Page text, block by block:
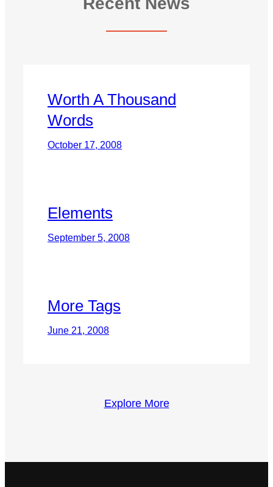
Worth A Thousand
Words
October 17, 2008
Elements
September 5, 2008
More Tags
June 21, 2008
Explore More